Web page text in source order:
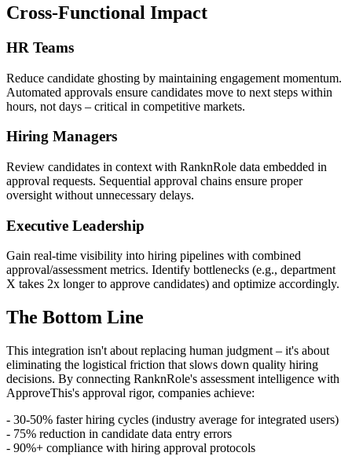
Cross-Functional Impact
HR Teams
Reduce candidate ghosting by maintaining engagement momentum.
Automated approvals ensure candidates move to next steps within
hours, not days – critical in competitive markets.
Hiring Managers
Review candidates in context with RanknRole data embedded in
approval requests. Sequential approval chains ensure proper
oversight without unnecessary delays.
Executive Leadership
Gain real-time visibility into hiring pipelines with combined
approval/assessment metrics. Identify bottlenecks (e.g., department
X takes 2x longer to approve candidates) and optimize accordingly.
The Bottom Line
This integration isn't about replacing human judgment – it's about
eliminating the logistical friction that slows down quality hiring
decisions. By connecting RanknRole's assessment intelligence with
ApproveThis's approval rigor, companies achieve:
- 30-50% faster hiring cycles (industry average for integrated users)
- 75% reduction in candidate data entry errors
- 90%+ compliance with hiring approval protocols